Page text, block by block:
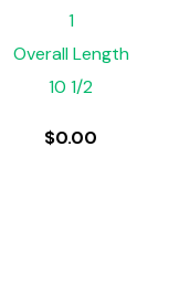
1
Overall Length
10 1/2
$0.00